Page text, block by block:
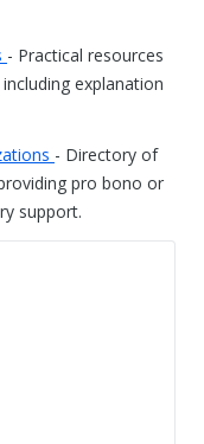
- Practical resources
explanation
- Directory of
pro bono or
support.